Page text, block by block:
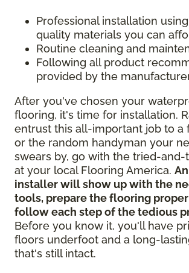
Professional installation
quality materials you can
Routine cleaning and
Following all product
provided by the
After you've chosen your
flooring, it's time for installation.
entrust this all-important job to a
or the random handyman your
swears by, go with the tried-
at your local Flooring America.
installer will show up with the
tools, prepare the flooring
follow each step of the tedious
Before you know it, you'll have
floors underfoot and a long-
that's still intact.